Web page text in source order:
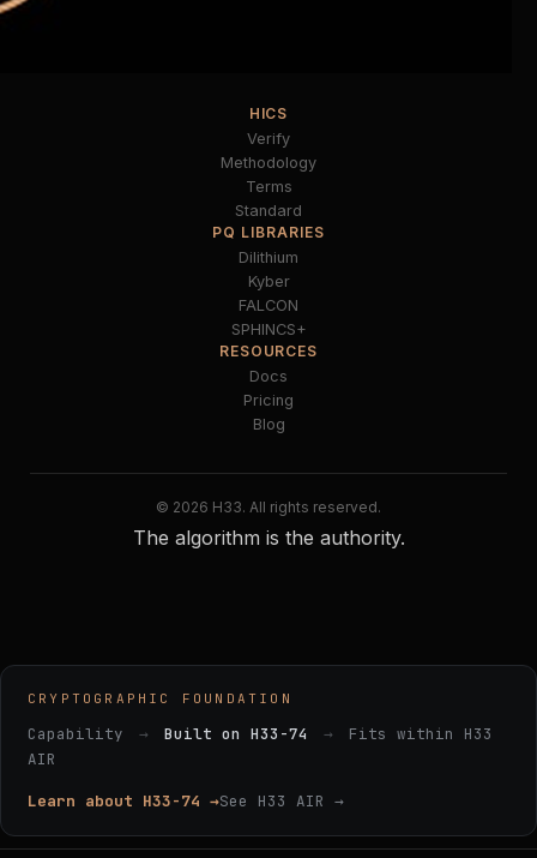
HICS
Verify
Methodology
Terms
Standard
PQ LIBRARIES
Dilithium
Kyber
FALCON
SPHINCS+
RESOURCES
Docs
Pricing
Blog
© 2026 H33. All rights reserved.
The algorithm is the authority.
CRYPTOGRAPHIC FOUNDATION
Capability → Built on H33-74 →
Fits within H33
AIR
Learn about H33-74 →See H33 AIR →